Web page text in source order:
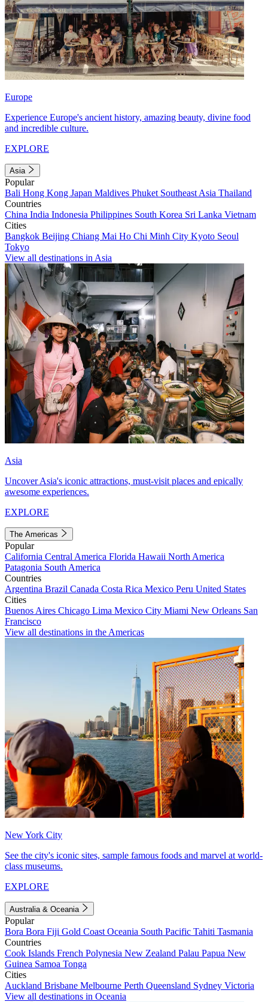
Europe
Experience Europe's ancient history, amazing beauty, divine food
and incredible culture.
EXPLORE
Asia
Popular
Bali Hong Kong Japan Maldives Phuket Southeast Asia Thailand
Countries
China India Indonesia Philippines South Korea Sri Lanka Vietnam
Cities
Bangkok Beijing Chiang Mai Ho Chi Minh City Kyoto Seoul
Tokyo
View all destinations in Asia
Asia
Uncover Asia's iconic attractions, must-visit places and epically
awesome experiences.
EXPLORE
The Americas
Popular
California Central America Florida Hawaii North America
Patagonia South America
Countries
Argentina Brazil Canada Costa Rica Mexico Peru United States
Cities
Buenos Aires Chicago Lima Mexico City Miami New Orleans San
Francisco
View all destinations in the Americas
New York City
See the city's iconic sites, sample famous foods and marvel at world-
class museums.
EXPLORE
Australia & Oceania
Popular
Bora Bora Fiji Gold Coast Oceania South Pacific Tahiti Tasmania
Countries
Cook Islands French Polynesia New Zealand Palau Papua New
Guinea Samoa Tonga
Cities
Auckland Brisbane Melbourne Perth Queensland Sydney Victoria
View all destinations in Oceania